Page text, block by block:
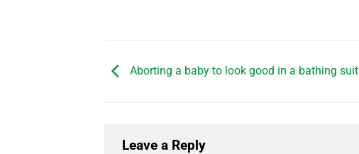
Aborting a baby to look good in a bathing suit
Leave a Reply